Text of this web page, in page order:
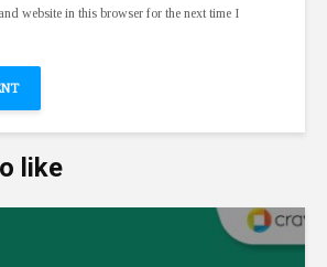
website in this browser for the next time I
like